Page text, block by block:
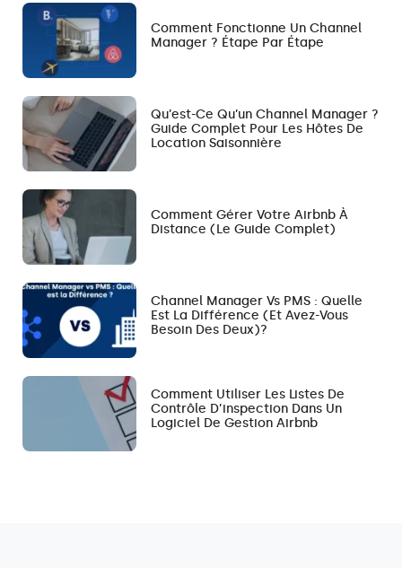
Comment Fonctionne Un Channel
Manager ? Étape Par Étape
Qu’est-Ce Qu’un Channel Manager ?
Guide Complet Pour Les Hôtes De
Location Saisonnière
Comment Gérer Votre Airbnb À
Distance (le Guide Complet)
Channel Manager Vs PMS : Quelle
Est La Différence (et Avez-Vous
Besoin Des Deux)?
Comment Utiliser Les Listes De
Contrôle D’inspection Dans Un
Logiciel De Gestion Airbnb